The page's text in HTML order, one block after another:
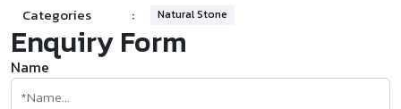
Categories
: Natural Stone
Enquiry Form
Name